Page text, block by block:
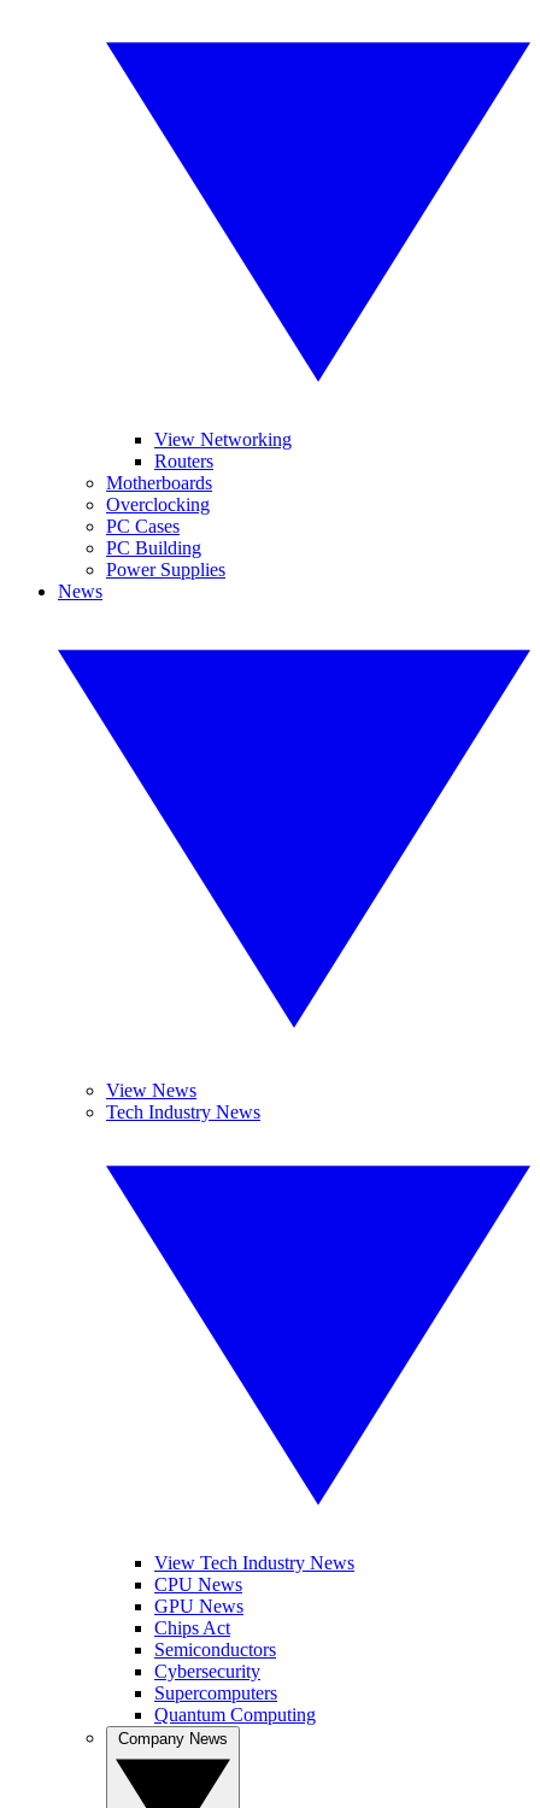
View Networking
Routers
Motherboards
Overclocking
PC Cases
PC Building
Power Supplies
News
View News
Tech Industry News
View Tech Industry News
CPU News
GPU News
Chips Act
Semiconductors
Cybersecurity
Supercomputers
Quantum Computing